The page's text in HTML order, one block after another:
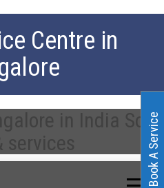
Centre in
in India Sony
services
Book A Service